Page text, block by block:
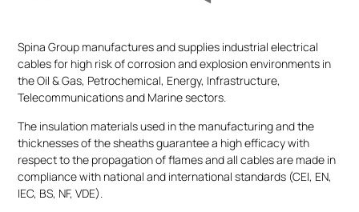
Spina Group manufactures and supplies industrial electrical
cables for high risk of corrosion and explosion environments in
the Oil & Gas, Petrochemical, Energy, Infrastructure,
Telecommunications and Marine sectors.
The insulation materials used in the manufacturing and the
thicknesses of the sheaths guarantee a high efficacy with
respect to the propagation of flames and all cables are made in
compliance with national and international standards (CEI, EN,
IEC, BS, NF, VDE).